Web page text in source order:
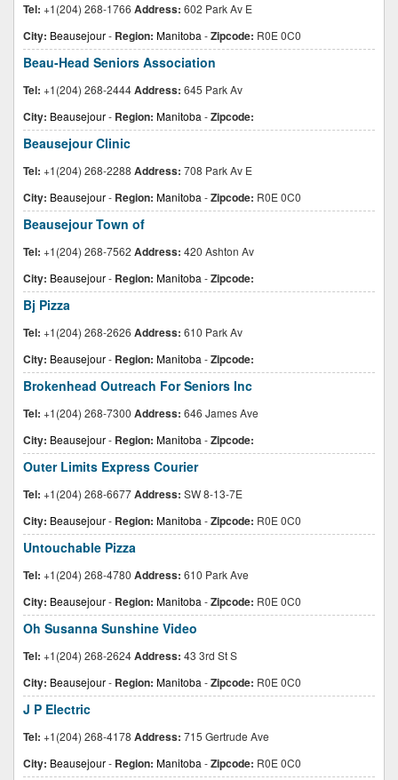
Tel: +1(204) 268-1766 Address: 602 Park Av E
City: Beausejour- Region: Manitoba -Zipcode: R0E 0C0
Beau-Head Seniors Association
Tel: +1(204) 268-2444Address: 645 Park Av
City: Beausejour- Region: Manitoba -Zipcode:
Beausejour Clinic
Tel: +1(204) 268-2288 Address: 708 Park Av E
City: Beausejour- Region: Manitoba -Zipcode: R0E 0C0
Beausejour Town of
Tel: +1(204) 268-7562 Address: 420 Ashton Av
City: Beausejour- Region: Manitoba -Zipcode:
Bj Pizza
Tel: +1(204) 268-2626 Address: 610 Park Av
City: Beausejour- Region: Manitoba -Zipcode:
Brokenhead Outreach For Seniors Inc
Tel: +1(204) 268-7300 Address: 646 James Ave
City: Beausejour- Region: Manitoba -Zipcode:
Outer Limits Express Courier
Tel: +1(204) 268-6677Address: SW 8-13-7E
City: Beausejour- Region: Manitoba -Zipcode: R0E 0C0
Untouchable Pizza
Tel: +1(204) 268-4780 Address: 610 Park Ave
City: Beausejour- Region: Manitoba -Zipcode: R0E 0C0
Oh Susanna Sunshine Video
Tel: +1(204) 268-2624Address: 43 3rd St S
City: Beausejour- Region: Manitoba -Zipcode: R0E 0C0
J P Electric
Tel: +1(204) 268-4178 Address: 715 Gertrude Ave
City: Beausejour- Region: Manitoba -Zipcode: R0E 0C0